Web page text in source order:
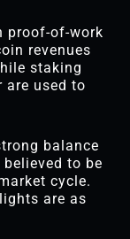
proof-of-work
revenues
staking
are used to
balance
to be
cycle.
are as